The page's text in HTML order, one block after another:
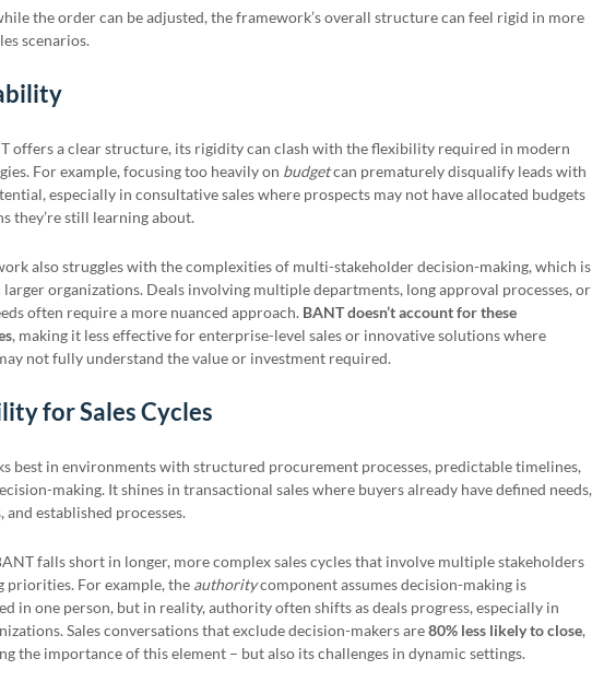
the order can be adjusted, the framework’s overall structure can feel rigid in more
scenarios.
offers a clear structure, its rigidity can clash with the flexibility required in modern
For example, focusing too heavily on budgetcan prematurely disqualify leads with
especially in consultative sales where prospects may not have allocated budgets
they’re still learning about.
also struggles with the complexities of multi-stakeholder decision-making, which is
organizations. Deals involving multiple departments, long approval processes, or
often require a more nuanced approach. BANT doesn’t account for these
, making it less effective for enterprise-level sales or innovative solutions where
not fully understand the value or investment required.
for Sales Cycles
best in environments with structured procurement processes, predictable timelines,
making. It shines in transactional sales where buyers already have defined needs,
and established processes.
falls short in longer, more complex sales cycles that involve multiple stakeholders
priorities. For example, the authoritycomponent assumes decision-making is
in one person, but in reality, authority often shifts as deals progress, especially in
Sales conversations that exclude decision-makers are80% less likely to close,
the importance of this element – but also its challenges in dynamic settings.